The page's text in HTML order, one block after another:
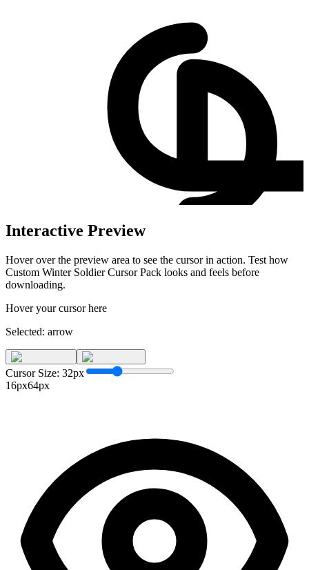
Interactive Preview
Hover over the preview area to see the cursor in action. Test how
Custom Winter Soldier Cursor Pack looks and feels before
downloading.
Hover your cursor here
Selected: arrow
Cursor Size: 32px
16px64px